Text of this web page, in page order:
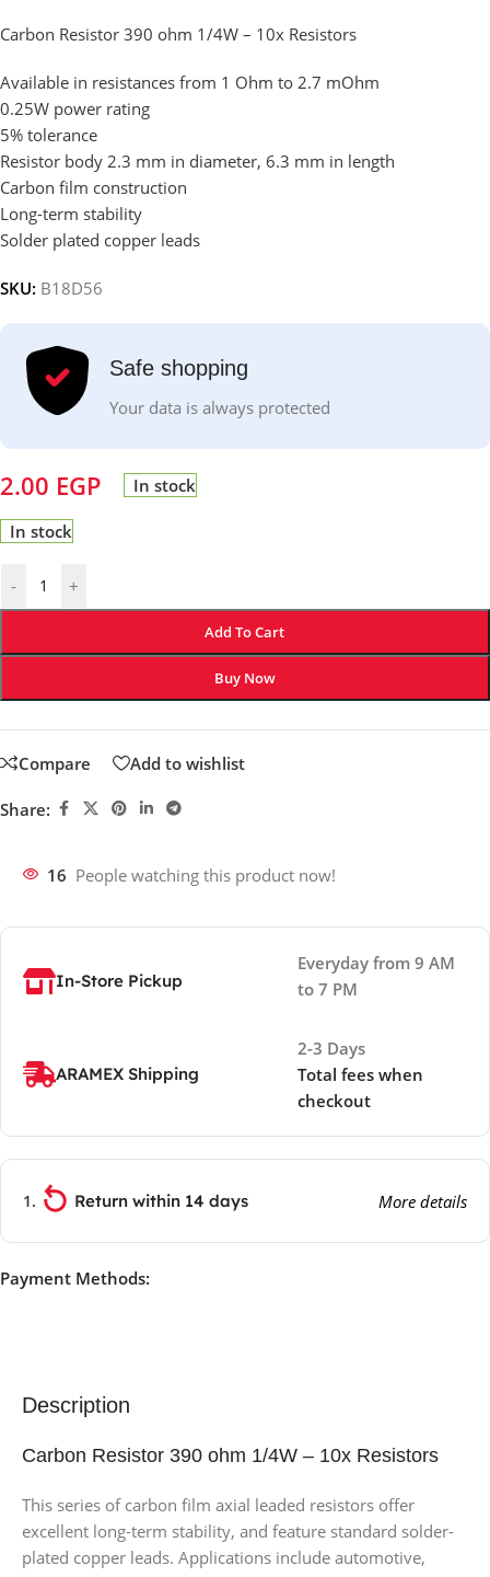
Carbon Resistor 390 ohm 1/4W – 10x Resistors
Available in resistances from 1 Ohm to 2.7 mOhm
0.25W power rating
5% tolerance
Resistor body 2.3 mm in diameter, 6.3 mm in length
Carbon film construction
Long-term stability
Solder plated copper leads
SKU: B18D56
Safe shopping
Your data is always protected
2.00 EGP In stock
In stock
- +
Add To Cart
Buy Now
Compare Add to wishlist
Share:
16 People watching this product now!
In-Store Pickup
Everyday from 9 AM
to 7 PM
ARAMEX Shipping
2-3 Days
Total fees when
checkout
Return within 14 days More details
Payment Methods:
Description
Carbon Resistor 390 ohm 1/4W – 10x Resistors
This series of carbon film axial leaded resistors offer
excellent long-term stability, and feature standard solder-
plated copper leads. Applications include automotive,